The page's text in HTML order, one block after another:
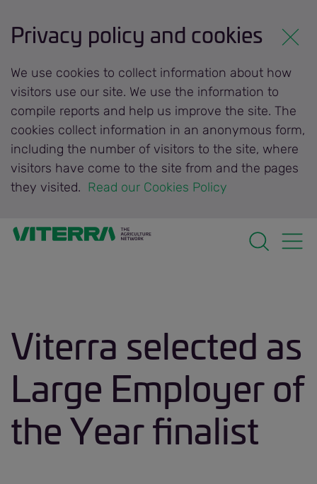
Viterra selected as
Large Employer of
the Year finalist
Privacy policy and cookies
We use cookies to collect information about how
visitors use our site. We use the information to
compile reports and help us improve the site. The
cookies collect information in an anonymous form,
including the number of visitors to the site, where
visitors have come to the site from and the pages
they visited. Read our Cookies Policy